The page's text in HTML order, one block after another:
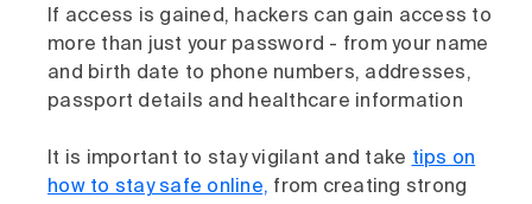
If access is gained, hackers can gain access to
more than just your password - from your name
and birth date to phone numbers, addresses,
passport details and healthcare information
It is important to stay vigilant and take tips on
how to stay safe online, from creating strong